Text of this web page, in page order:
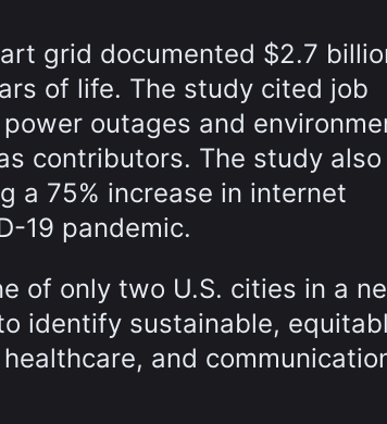
grid documented $2.7
of life. The study cited job
outages and
contributors. The study also
a 75% increase in internet
19 pandemic.
of only two U.S. cities in a
identify sustainable,
and